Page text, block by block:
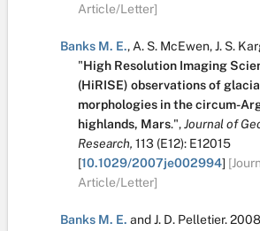
Article/Letter]
Banks M. E., A. S. McEwen,J. S.
"High Resolution Imaging
(HiRISE) observations of
morphologies in the circum-
highlands, Mars.",Journal of
Research, 113 (E12): E12015
[10.1029/2007je002994]
Article/Letter]
Banks M. E. andJ. D. Pelletier.